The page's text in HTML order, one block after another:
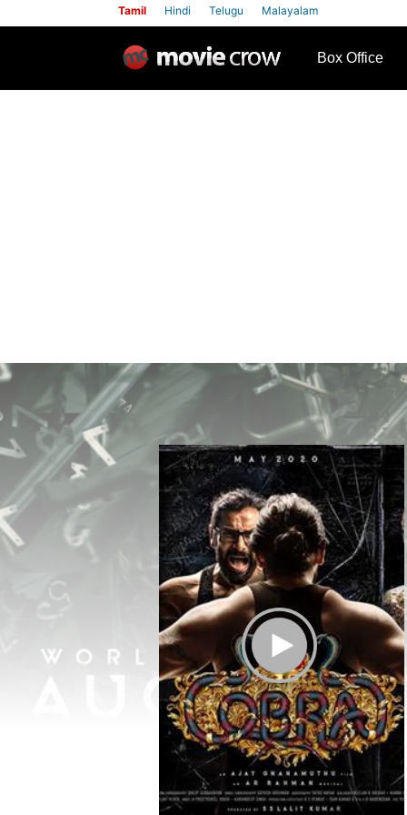
Tamil Hindi Telugu Malayalam
Box Office
Play Trailer